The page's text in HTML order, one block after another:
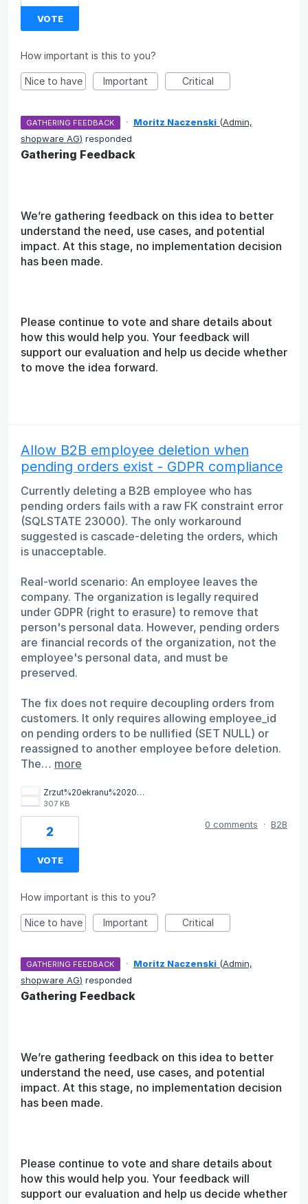
VOTE
How important is this to you?
Nice to have Important Critical
GATHERING FEEDBACK · Moritz Naczenski (Admin,
shopware AG) responded
Gathering Feedback
We’re gathering feedback on this idea to better
understand the need, use cases, and potential
impact. At this stage, no implementation decision
has been made.
Please continue to vote and share details about
how this would help you. Your feedback will
support our evaluation and help us decide whether
to move the idea forward.
Allow B2B employee deletion when
pending orders exist - GDPR compliance
Currently deleting a B2B employee who has
pending orders fails with a raw FK constraint error
(SQLSTATE 23000). The only workaround
suggested is cascade-deleting the orders, which
is unacceptable.
Real-world scenario: An employee leaves the
company. The organization is legally required
under GDPR (right to erasure) to remove that
person's personal data. However, pending orders
are financial records of the organization, not the
employee's personal data, and must be
preserved.
The fix does not require decoupling orders from
customers. It only requires allowing employee_id
on pending orders to be nullified (SET NULL) or
reassigned to another employee before deletion.
The… more
Zrzut%20ekranu%202026-04-2%20o%2012.05.25.png
307 KB
2
VOTE
0 comments · B2B
How important is this to you?
Nice to have Important Critical
GATHERING FEEDBACK · Moritz Naczenski (Admin,
shopware AG) responded
Gathering Feedback
We’re gathering feedback on this idea to better
understand the need, use cases, and potential
impact. At this stage, no implementation decision
has been made.
Please continue to vote and share details about
how this would help you. Your feedback will
support our evaluation and help us decide whether